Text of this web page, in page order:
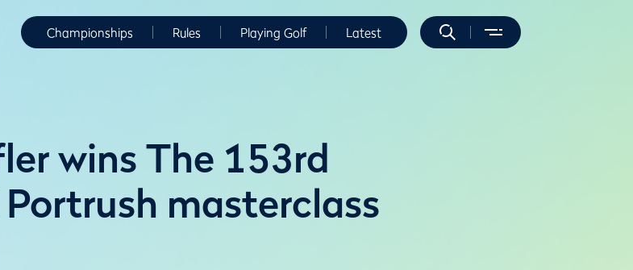
Championships Rules Playing Golf Latest
wins The 153rd
masterclass